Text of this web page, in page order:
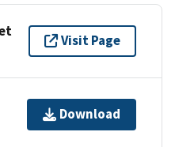
Visit Page
Download